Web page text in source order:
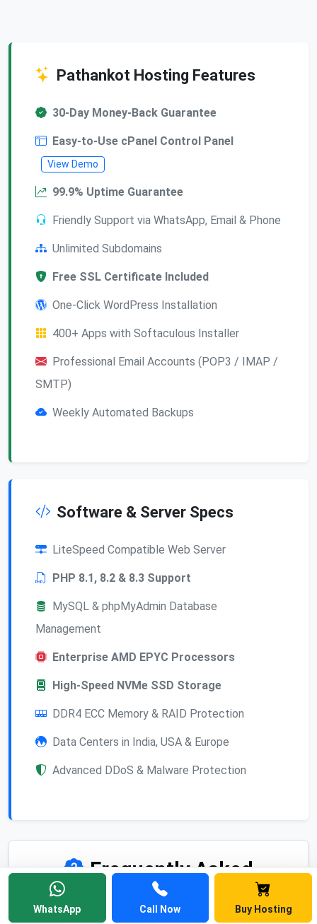
WhatsApp Call Now Buy Hosting
Pathankot Hosting Features
30-Day Money-Back Guarantee
Easy-to-Use cPanel Control Panel
View Demo
99.9% Uptime Guarantee
Friendly Support via WhatsApp, Email & Phone
Unlimited Subdomains
Free SSL Certificate Included
One-Click WordPress Installation
400+ Apps with Softaculous Installer
Professional Email Accounts (POP3 / IMAP /
SMTP)
Weekly Automated Backups
Software & Server Specs
LiteSpeed Compatible Web Server
PHP 8.1, 8.2 & 8.3 Support
MySQL & phpMyAdmin Database
Management
Enterprise AMD EPYC Processors
High-Speed NVMe SSD Storage
DDR4 ECC Memory & RAID Protection
Data Centers in India, USA & Europe
Advanced DDoS & Malware Protection
Frequently Asked
Questions